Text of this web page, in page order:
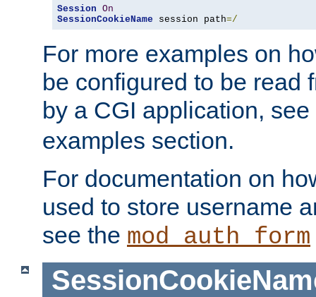
Session On
SessionCookieName session path=/
For more examples on
be configured to be read
by a CGI application,
examples section.
For documentation on
used to store username
see the mod_auth_form